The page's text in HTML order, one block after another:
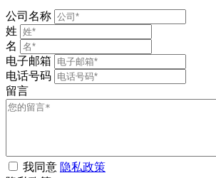
公司名称
姓
名
电子邮箱
电话号码
留言
我同意 隐私政策